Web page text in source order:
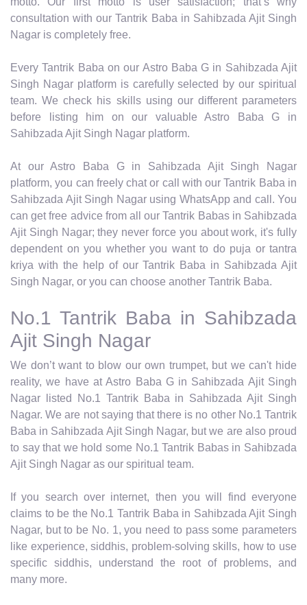
consultation with our Tantrik Baba in Sahibzada Ajit Singh
Nagar is completely free.
Every Tantrik Baba on our Astro Baba G in Sahibzada Ajit
Singh Nagar platform is carefully selected by our spiritual
team. We check his skills using our different parameters
before listing him on our valuable Astro Baba G in
Sahibzada Ajit Singh Nagar platform.
At our Astro Baba G in Sahibzada Ajit Singh Nagar
platform, you can freely chat or call with our Tantrik Baba in
Sahibzada Ajit Singh Nagar using WhatsApp and call. You
can get free advice from all our Tantrik Babas in Sahibzada
Ajit Singh Nagar; they never force you about work, it's fully
dependent on you whether you want to do puja or tantra
kriya with the help of our Tantrik Baba in Sahibzada Ajit
Singh Nagar, or you can choose another Tantrik Baba.
No.1 Tantrik Baba in Sahibzada
Ajit Singh Nagar
We don’t want to blow our own trumpet, but we can't hide
reality, we have at Astro Baba G in Sahibzada Ajit Singh
Nagar listed No.1 Tantrik Baba in Sahibzada Ajit Singh
Nagar. We are not saying that there is no other No.1 Tantrik
Baba in Sahibzada Ajit Singh Nagar, but we are also proud
to say that we hold some No.1 Tantrik Babas in Sahibzada
Ajit Singh Nagar as our spiritual team.
If you search over internet, then you will find everyone
claims to be the No.1 Tantrik Baba in Sahibzada Ajit Singh
Nagar, but to be No. 1, you need to pass some parameters
like experience, siddhis, problem-solving skills, how to use
specific siddhis, understand the root of problems, and
many more.